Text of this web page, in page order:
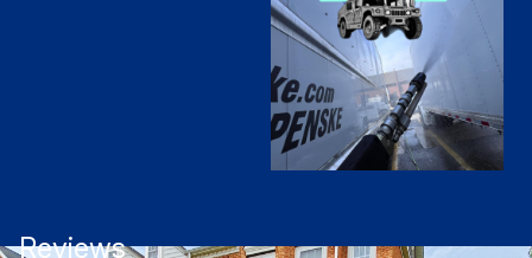
Reviews